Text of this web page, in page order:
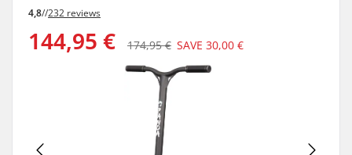
4,8//232 reviews
144,95 € 174,95 € SAVE 30,00 €